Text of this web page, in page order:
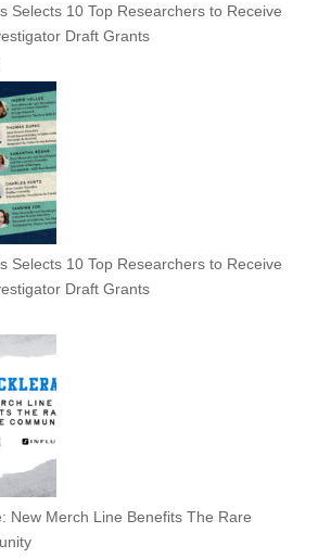
Selects 10 Top Researchers to Receive
Draft Grants
Selects 10 Top Researchers to Receive
Draft Grants
New Merch Line Benefits The Rare